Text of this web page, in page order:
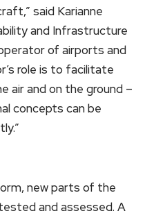
said Karianne
and Infrastructure
of airports and
role is to facilitate
air and on the ground –
concepts can be
new parts of the
and assessed. A